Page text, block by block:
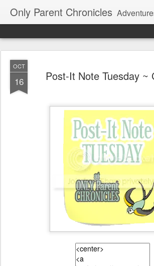
Only Parent Chronicles Adventures in parenting alone, working, dating, and
OCT
16 Post-It Note Tuesday ~